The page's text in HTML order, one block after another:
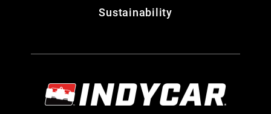
Sustainability